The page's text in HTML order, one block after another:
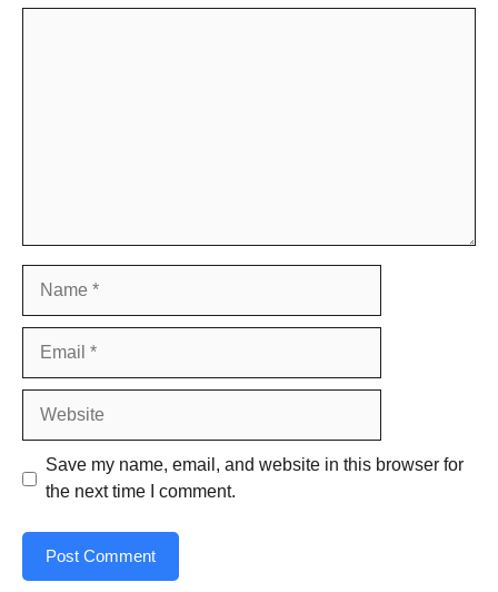
Save my name, email, and website in this browser for
the next time I comment.